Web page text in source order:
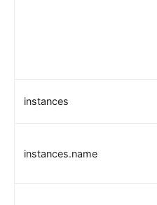
instances
instances.name